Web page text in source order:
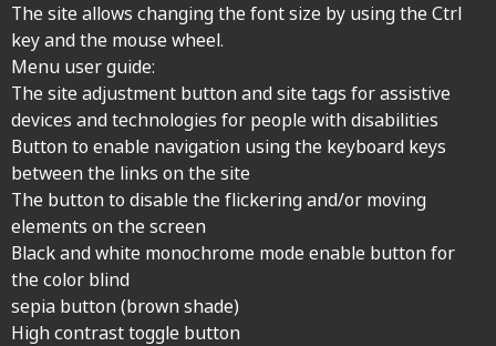
The site allows changing the font size by using the Ctrl
key and the mouse wheel.
Menu user guide:
The site adjustment button and site tags for assistive
devices and technologies for people with disabilities
Button to enable navigation using the keyboard keys
between the links on the site
The button to disable the flickering and/or moving
elements on the screen
Black and white monochrome mode enable button for
the color blind
sepia button (brown shade)
High contrast toggle button